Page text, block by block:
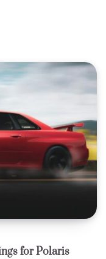
for Polaris